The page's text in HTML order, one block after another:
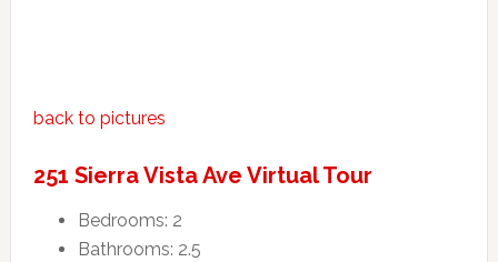
back to pictures
251 Sierra Vista Ave Virtual Tour
Bedrooms: 2
Bathrooms: 2.5